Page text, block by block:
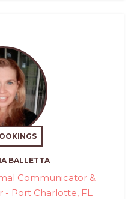
BALLETTA
Communicator &
- Port Charlotte, FL